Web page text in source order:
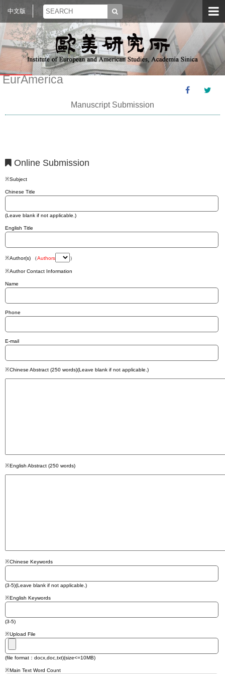
中文版
EurAmerica
Manuscript Submission
Online Submission
※Subject
Chinese Title
(Leave blank if not applicable.)
English Title
※Author(s) （Authors ）
※Author Contact Information
Name
Phone
E-mail
※Chinese Abstract (250 words)(Leave blank if not applicable.)
※English Abstract (250 words)
※Chinese Keywords
(3-5)(Leave blank if not applicable.)
※English Keywords
(3-5)
※Upload File
(file format：docx,doc,txt)(size<=10MB)
※Main Text Word Count